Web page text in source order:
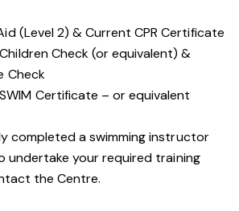
(Level 2) & Current CPR Certificate
Check (or equivalent) &
Check
Certificate – or equivalent
completed a swimming instructor
undertake your required training
the Centre.